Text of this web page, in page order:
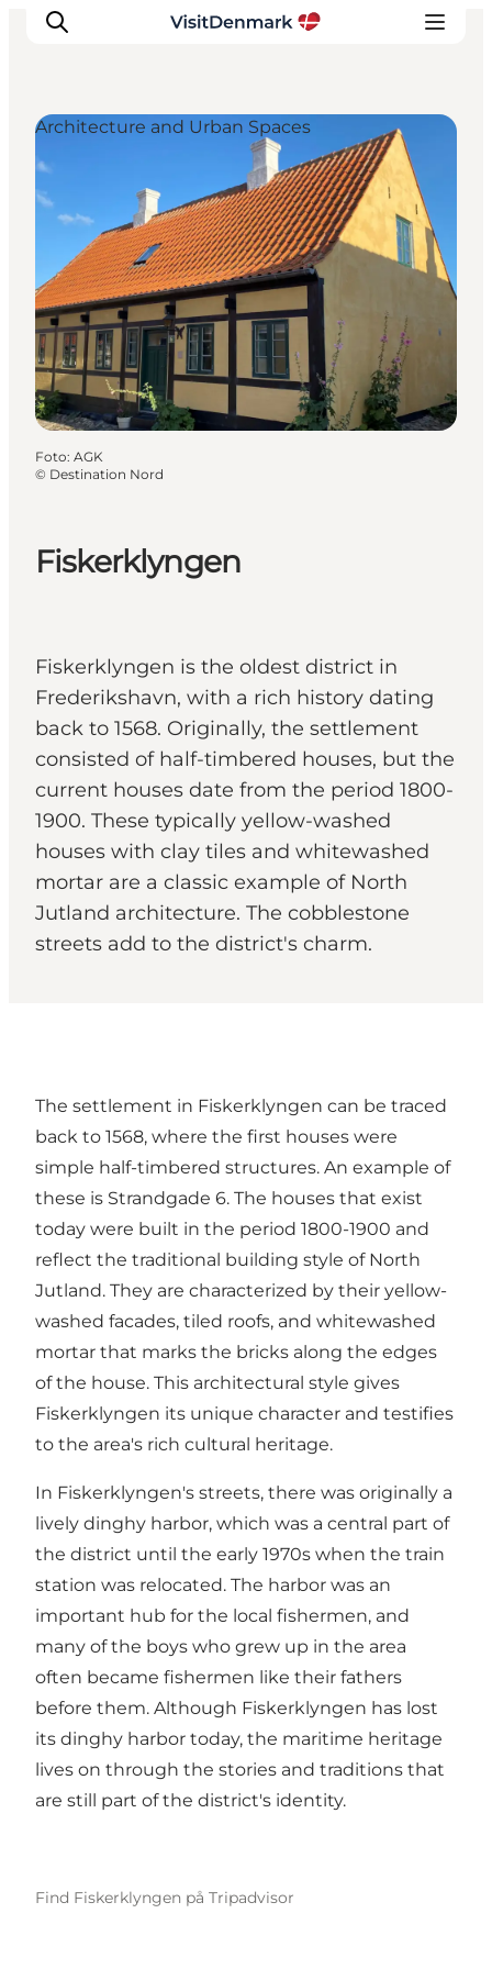
Ispirazioni
Dove andare
Cosa fare
Dove dormire
Pianifica il viaggio
Fiskerklyngen
Fiskerklyngen is the oldest district in
Frederikshavn, with a rich history dating
back to 1568. Originally, the settlement
consisted of half-timbered houses, but the
current houses date from the period 1800-
1900. These typically yellow-washed
houses with clay tiles and whitewashed
mortar are a classic example of North
Jutland architecture. The cobblestone
streets add to the district's charm.
Architecture and Urban Spaces
Foto: AGK
© Destination Nord
The settlement in Fiskerklyngen can be traced
back to 1568, where the first houses were
simple half-timbered structures. An example of
these is Strandgade 6. The houses that exist
today were built in the period 1800-1900 and
reflect the traditional building style of North
Jutland. They are characterized by their yellow-
washed facades, tiled roofs, and whitewashed
mortar that marks the bricks along the edges
of the house. This architectural style gives
Fiskerklyngen its unique character and testifies
to the area's rich cultural heritage.
In Fiskerklyngen's streets, there was originally a
lively dinghy harbor, which was a central part of
the district until the early 1970s when the train
station was relocated. The harbor was an
important hub for the local fishermen, and
many of the boys who grew up in the area
often became fishermen like their fathers
before them. Although Fiskerklyngen has lost
its dinghy harbor today, the maritime heritage
lives on through the stories and traditions that
are still part of the district's identity.
Find Fiskerklyngen på Tripadvisor